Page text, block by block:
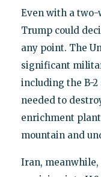
Even with a
Trump could
any point. The
significant
including the B-
needed to
enrichment
mountain and
Iran, meanwhile,